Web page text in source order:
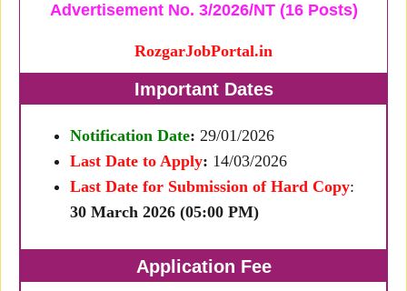
Advertisement No. 3/2026/NT (16 Posts)
RozgarJobPortal.in
Important Dates
Notification Date: 29/01/2026
Last Date to Apply: 14/03/2026
Last Date for Submission of Hard Copy:
30 March 2026 (05:00 PM)
Application Fee